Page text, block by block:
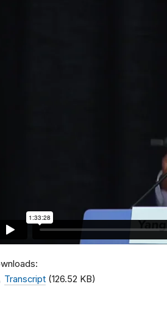
Transcript (126.52 KB)